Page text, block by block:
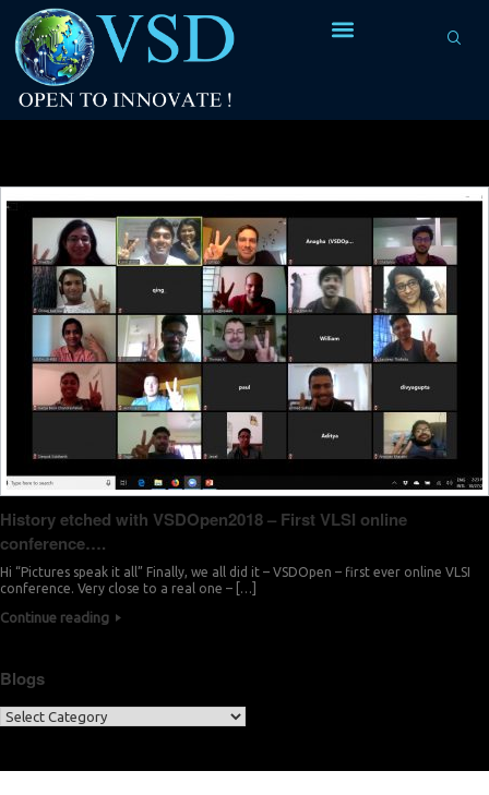
History etched with VSDOpen2018 – First VLSI online
conference….
Hi “Pictures speak it all” Finally, we all did it – VSDOpen – first ever online VLSI
conference. Very close to a real one – […]
Continue reading
Blogs